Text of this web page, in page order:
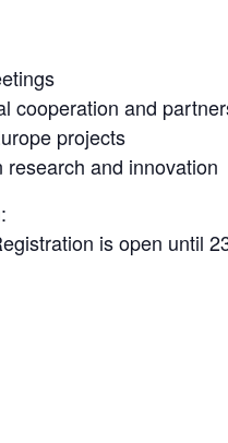
cooperation and
projects
and innovation
is open until